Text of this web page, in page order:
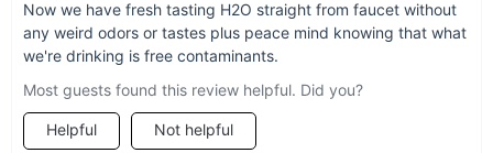
Now we have fresh tasting H2O straight from faucet without
any weird odors or tastes plus peace mind knowing that what
we're drinking is free contaminants.
Most guests found this review helpful. Did you?
Helpful Not helpful